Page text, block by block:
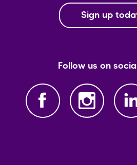
Sign up
Follow us on